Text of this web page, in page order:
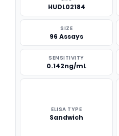
HUDL02184
SIZE
96 Assays
SENSITIVITY
0.142ng/mL
ELISA TYPE
Sandwich